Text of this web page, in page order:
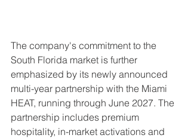
The company's commitment to the
South Florida market is further
emphasized by its newly announced
multi-year partnership with the Miami
HEAT, running through June 2027. The
partnership includes premium
hospitality, in-market activations and